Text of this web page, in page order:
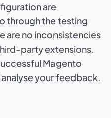
are
through the testing
are no inconsistencies
party extensions.
Magento
your feedback.